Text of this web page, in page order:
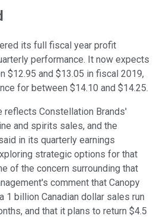
its full fiscal year profit
performance. It now expects
$12.95 and $13.05 in fiscal 2019,
for between $14.10 and $14.25.
reflects Constellation Brands'
and spirits sales, and the
in its quarterly earnings
strategic options for that
of the concern surrounding that
comment that Canopy
1 billion Canadian dollar sales run
and that it plans to return $4.5